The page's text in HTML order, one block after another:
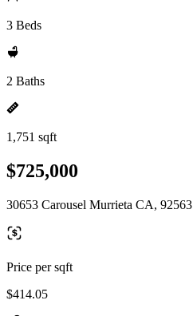
3 Beds
2 Baths
1,751 sqft
$725,000
30653 Carousel Murrieta CA, 92563
Price per sqft
$414.05